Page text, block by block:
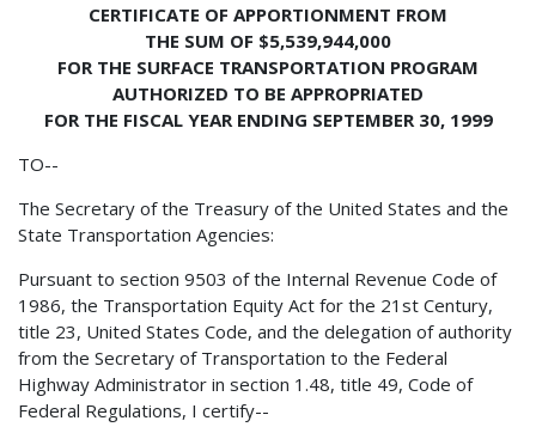
CERTIFICATE OF APPORTIONMENT FROM
THE SUM OF $5,539,944,000
FOR THE SURFACE TRANSPORTATION PROGRAM
AUTHORIZED TO BE APPROPRIATED
FOR THE FISCAL YEAR ENDING SEPTEMBER 30, 1999
TO--
The Secretary of the Treasury of the United States and the
State Transportation Agencies:
Pursuant to section 9503 of the Internal Revenue Code of
1986, the Transportation Equity Act for the 21st Century,
title 23, United States Code, and the delegation of authority
from the Secretary of Transportation to the Federal
Highway Administrator in section 1.48, title 49, Code of
Federal Regulations, I certify--